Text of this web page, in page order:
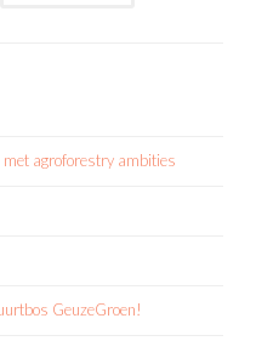
agroforestry ambities
GeuzeGroen!